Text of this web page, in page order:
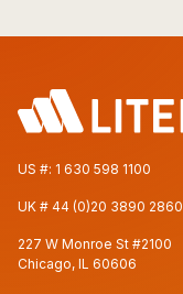
US #: 1 630 598 1100
UK # 44 (0)20 3890 2860
227 W Monroe St #2100
Chicago, IL 60606